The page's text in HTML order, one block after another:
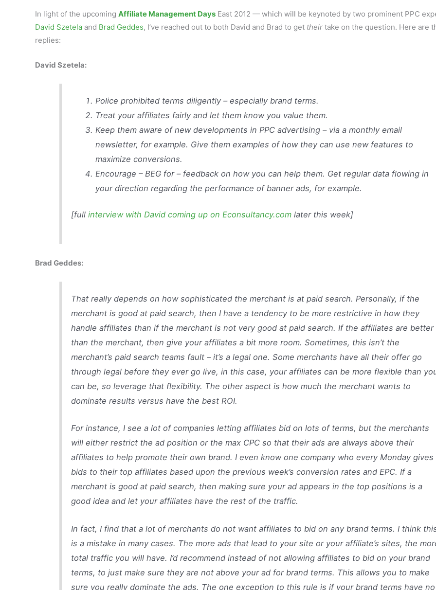
In light of the upcoming Affiliate Management Days East 2012 — which will be keynoted by two prominent PPC
David Szetela and Brad Geddes, I’ve reached out to both David and Brad to get their take on the question. Here are
replies:
David Szetela:
Police prohibited terms diligently – especially brand terms.
Treat your affiliates fairly and let them know you value them.
Keep them aware of new developments in PPC advertising – via a monthly email
newsletter, for example. Give them examples of how they can use new features to
maximize conversions.
Encourage – BEG for – feedback on how you can help them. Get regular data flowing in
your direction regarding the performance of banner ads, for example.
[fullinterview with David coming up on Econsultancy.com later this week]
Brad Geddes:
That really depends on how sophisticated the merchant is at paid search. Personally, if the
merchant is good at paid search, then I have a tendency to be more restrictive in how they
handle affiliates than if the merchant is not very good at paid search. If the affiliates are better
than the merchant, then give your affiliates a bit more room. Sometimes, this isn’t the
merchant’s paid search teams fault – it’s a legal one. Some merchants have all their offer go
through legal before they ever go live, in this case, your affiliates can be more flexible than
can be, so leverage that flexibility. The other aspect is how much the merchant wants to
dominate results versus have the best ROI.
For instance, I see a lot of companies letting affiliates bid on lots of terms, but the merchants
will either restrict the ad position or the max CPC so that their ads are always above their
affiliates to help promote their own brand. I even know one company who every Monday gives
bids to their top affiliates based upon the previous week’s conversion rates and EPC. If a
merchant is good at paid search, then making sure your ad appears in the top positions is a
good idea and let your affiliates have the rest of the traffic.
In fact, I find that a lot of merchants do not want affiliates to bid on any brand terms. I think
is a mistake in many cases. The more ads that lead to your site or your affiliate’s sites, the
total traffic you will have. I’d recommend instead of not allowing affiliates to bid on your brand
terms, to just make sure they are not above your ad for brand terms. This allows you to make
sure you really dominate the ads. The one exception to this rule is if your brand terms have no